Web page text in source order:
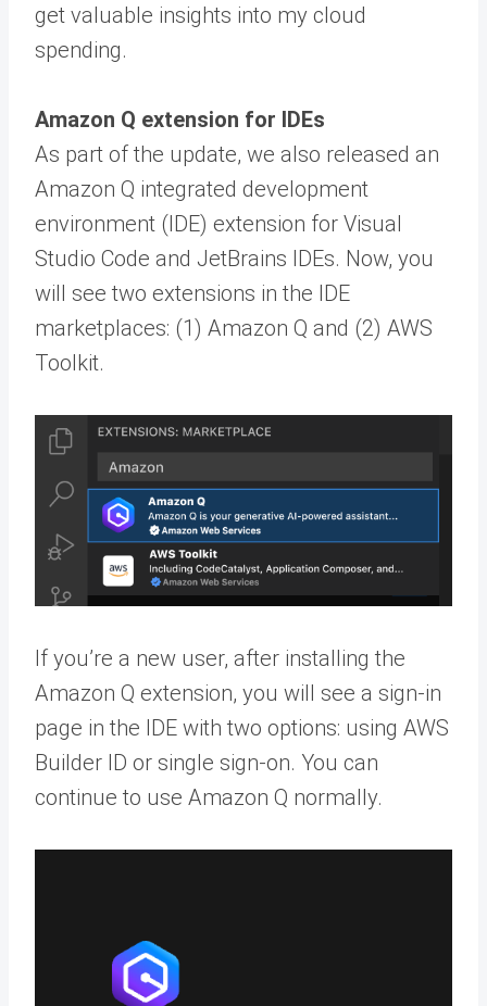
get valuable insights into my cloud
spending.
Amazon Q extension for IDEs
As part of the update, we also released an
Amazon Q integrated development
environment (IDE) extension for Visual
Studio Code and JetBrains IDEs. Now, you
will see two extensions in the IDE
marketplaces: (1) Amazon Q and (2) AWS
Toolkit.
If you’re a new user, after installing the
Amazon Q extension, you will see a sign-in
page in the IDE with two options: using AWS
Builder ID or single sign-on. You can
continue to use Amazon Q normally.